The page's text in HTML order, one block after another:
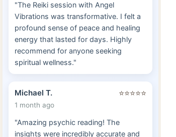
"The Reiki session with Angel
Vibrations was transformative. I felt a
profound sense of peace and healing
energy that lasted for days. Highly
recommend for anyone seeking
spiritual wellness."
Michael T.
1 month ago
⭐⭐⭐⭐⭐
"Amazing psychic reading! The
insights were incredibly accurate and